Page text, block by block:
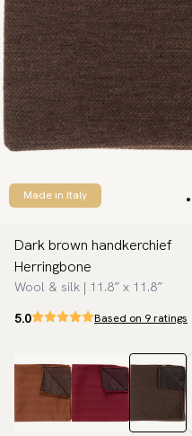
Made in Italy
Dark brown handkerchief
Herringbone
Wool & silk | 11.8″ x 11.8″
5.0 Based on 9 ratings